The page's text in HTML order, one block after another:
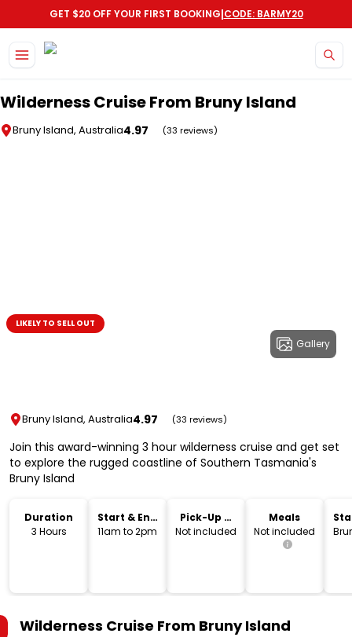
GET $20 OFF YOUR FIRST BOOKING|CODE: BARMY20
Wilderness Cruise From Bruny Island
Bruny Island, Australia4.97 (33 reviews)
Gallery
LIKELY TO SELL OUT
Bruny Island, Australia4.97 (33 reviews)
Join this award-winning 3 hour wilderness cruise and get set
to explore the rugged coastline of Southern Tasmania's
Bruny Island
Duration
3 Hours
Start & End
Time
11am to 2pm
Pick-Up &
Drop-Off
Not included
Meals
Not included
Wilderness Cruise From Bruny Island